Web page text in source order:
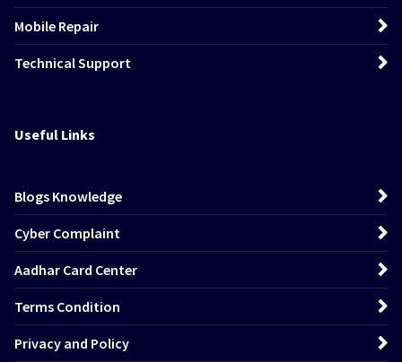
Mobile Repair
Technical Support
Useful Links
Blogs Knowledge
Cyber Complaint
Aadhar Card Center
Terms Condition
Privacy and Policy